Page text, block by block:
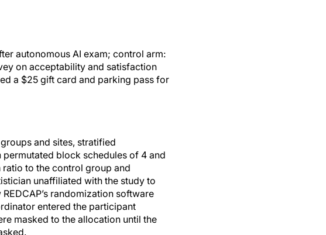
autonomous AI exam; control arm:
on acceptability and satisfaction
a $25 gift card and parking pass for
and sites, stratified
block schedules of 4 and
ratio to the control group and
unaffiliated with the study to
randomization software
entered the participant
masked to the allocation until the